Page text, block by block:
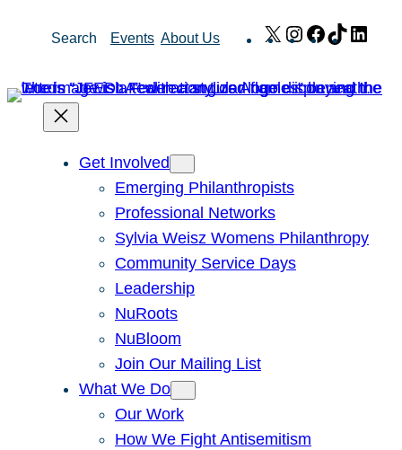
Search Events About Us X Instagram
Facebook
TikTok
Get Involved
Emerging Philanthropists
Professional Networks
Sylvia Weisz Womens Philanthropy
Community Service Days
Leadership
NuRoots
NuBloom
Join Our Mailing List
What We Do
Our Work
How We Fight Antisemitism